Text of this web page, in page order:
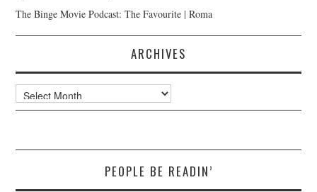
The Binge Movie Podcast: The Favourite | Roma
ARCHIVES
Archives
PEOPLE BE READIN’